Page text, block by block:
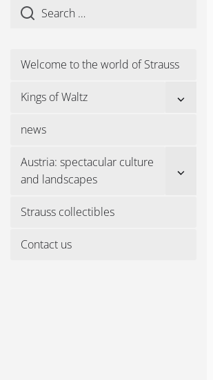
Welcome to the world of Strauss
Kings of Waltz Show
news
Austria: spectacular culture
and landscapes
Show
Strauss collectibles
Contact us